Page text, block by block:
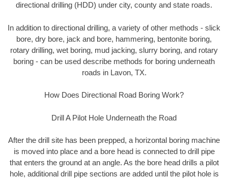
directional drilling (HDD) under city, county and state roads.
In addition to directional drilling, a variety of other methods - slick
bore, dry bore, jack and bore, hammering, bentonite boring,
rotary drilling, wet boring, mud jacking, slurry boring, and rotary
boring - can be used describe methods for boring underneath
roads in Lavon, TX.
How Does Directional Road Boring Work?
Drill A Pilot Hole Underneath the Road
After the drill site has been prepped, a horizontal boring machine
is moved into place and a bore head is connected to drill pipe
that enters the ground at an angle. As the bore head drills a pilot
hole, additional drill pipe sections are added until the pilot hole is